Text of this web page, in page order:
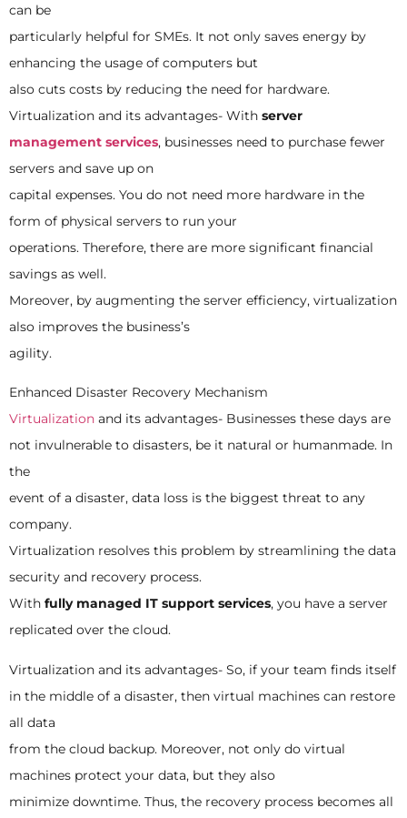
can be
particularly helpful for SMEs. It not only saves energy by
enhancing the usage of computers but
also cuts costs by reducing the need for hardware.
Virtualization and its advantages- With server
management services, businesses need to purchase fewer
servers and save up on
capital expenses. You do not need more hardware in the
form of physical servers to run your
operations. Therefore, there are more significant financial
savings as well.
Moreover, by augmenting the server efficiency, virtualization
also improves the business’s
agility.
Enhanced Disaster Recovery Mechanism
Virtualization and its advantages- Businesses these days are
not invulnerable to disasters, be it natural or humanmade. In
the
event of a disaster, data loss is the biggest threat to any
company.
Virtualization resolves this problem by streamlining the data
security and recovery process.
With fully managed IT support services, you have a server
replicated over the cloud.
Virtualization and its advantages- So, if your team finds itself
in the middle of a disaster, then virtual machines can restore
all data
from the cloud backup. Moreover, not only do virtual
machines protect your data, but they also
minimize downtime. Thus, the recovery process becomes all